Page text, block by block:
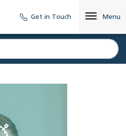
Get in Touch Menu